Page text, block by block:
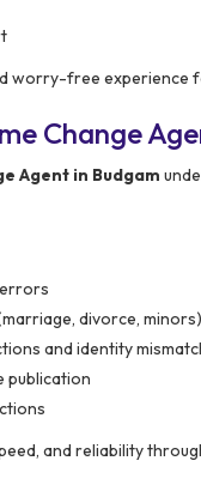
worry-free experience
Change
Agent in Budgam
divorce, minors)
and identity
publication
and reliability